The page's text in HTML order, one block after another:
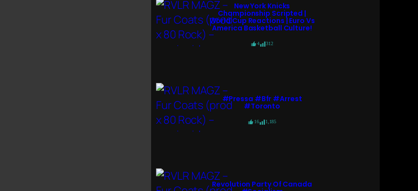
New York Knicks
Championship Scripted |
World Cup Reactions | Euro Vs
America Basketball Culture!
4 312
#pressa #bfr #arrest
#toronto
16 1,185
Revolution Party Of Canada